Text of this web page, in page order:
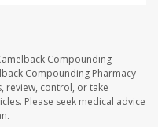
Compounding
Compounding Pharmacy
review, control, or take
Please seek medical advice